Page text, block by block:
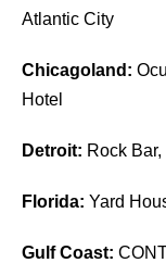
Atlantic City
Chicagoland:
Hotel
Detroit: Rock
Florida: Yard
Gulf Coast: